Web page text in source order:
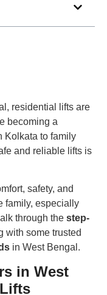
residential lifts are
becoming a
Kolkata to family
and reliable lifts is
safety, and
family, especially
through the step-
with some trusted
in West Bengal.
in West